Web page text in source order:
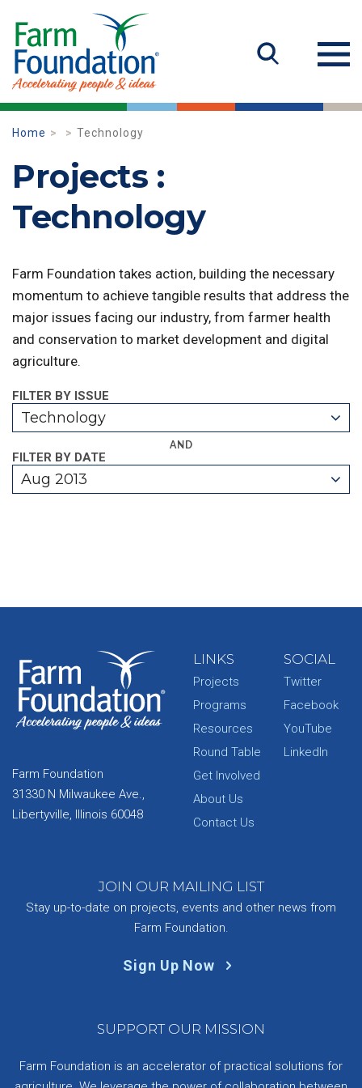
Home Technology
Projects :
Technology
Farm Foundation takes action, building the necessary
momentum to achieve tangible results that address the
major issues facing our industry, from farmer health
and conservation to market development and digital
agriculture.
FILTER BY ISSUE
Technology
AND
FILTER BY DATE
Aug 2013
Farm Foundation
31330 N Milwaukee Ave.,
Libertyville, Illinois 60048
LINKS
Projects
Programs
Resources
Round Table
Get Involved
About Us
Contact Us
SOCIAL
Twitter
Facebook
YouTube
LinkedIn
JOIN OUR MAILING LIST
Stay up-to-date on projects, events and other news from
Farm Foundation.
Sign Up Now
SUPPORT OUR MISSION
Farm Foundation is an accelerator of practical solutions for